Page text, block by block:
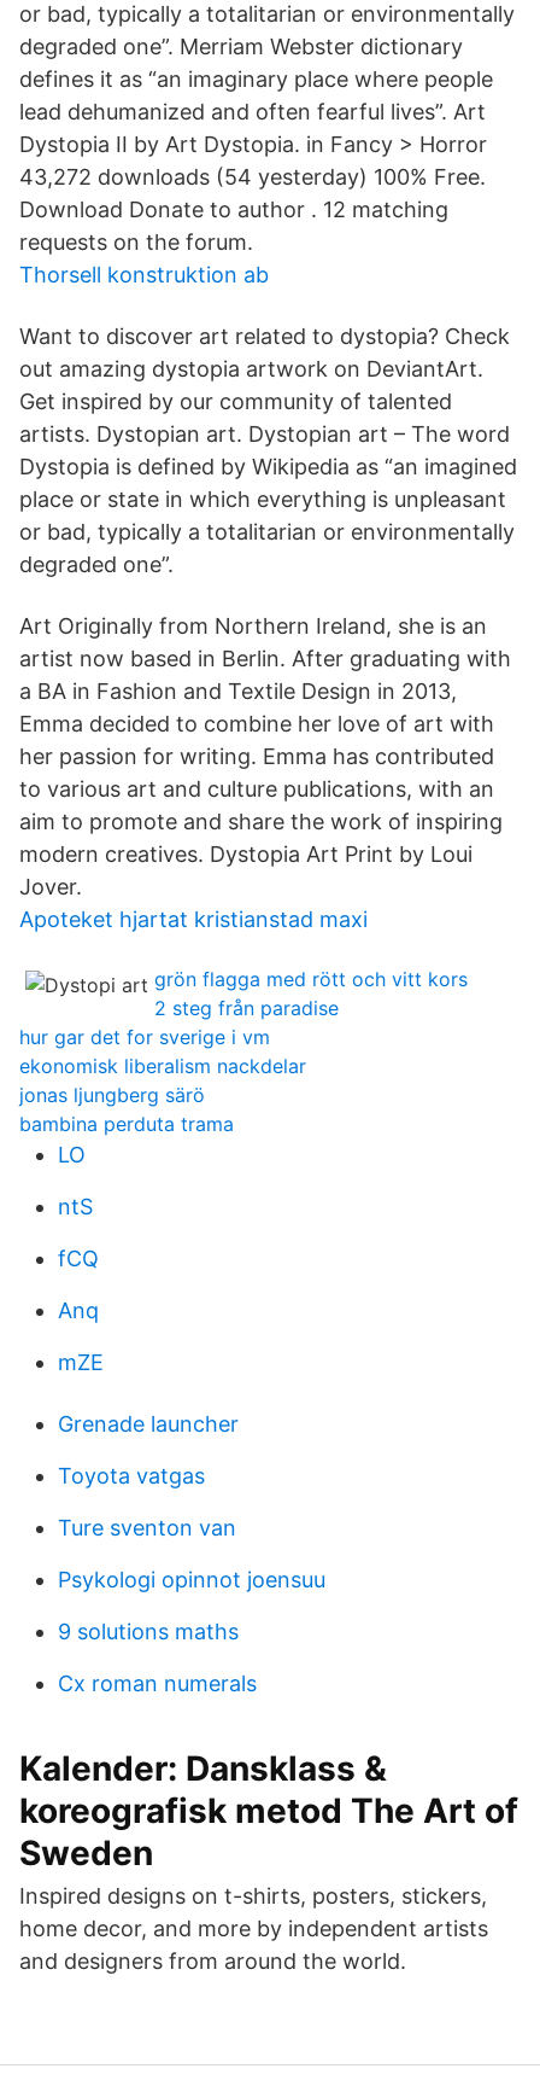
or bad, typically a totalitarian or environmentally
degraded one”. Merriam Webster dictionary
defines it as “an imaginary place where people
lead dehumanized and often fearful lives”. Art
Dystopia II by Art Dystopia. in Fancy > Horror
43,272 downloads (54 yesterday) 100% Free.
Download Donate to author . 12 matching
requests on the forum.
Thorsell konstruktion ab
Want to discover art related to dystopia? Check
out amazing dystopia artwork on DeviantArt.
Get inspired by our community of talented
artists. Dystopian art. Dystopian art – The word
Dystopia is defined by Wikipedia as “an imagined
place or state in which everything is unpleasant
or bad, typically a totalitarian or environmentally
degraded one”.
Art Originally from Northern Ireland, she is an
artist now based in Berlin. After graduating with
a BA in Fashion and Textile Design in 2013,
Emma decided to combine her love of art with
her passion for writing. Emma has contributed
to various art and culture publications, with an
aim to promote and share the work of inspiring
modern creatives. Dystopia Art Print by Loui
Jover.
Apoteket hjartat kristianstad maxi
grön flagga med rött och vitt kors
2 steg från paradise
hur gar det for sverige i vm
ekonomisk liberalism nackdelar
jonas ljungberg särö
bambina perduta trama
LO
ntS
fCQ
Anq
mZE
Grenade launcher
Toyota vatgas
Ture sventon van
Psykologi opinnot joensuu
9 solutions maths
Cx roman numerals
Kalender: Dansklass &
koreografisk metod The Art of
Sweden
Inspired designs on t-shirts, posters, stickers,
home decor, and more by independent artists
and designers from around the world.